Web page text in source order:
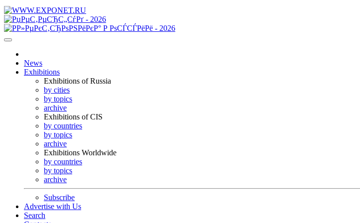
News
Exhibitions
Exhibitions of Russia
by cities
by topics
archive
Exhibitions of CIS
by countries
by topics
archive
Exhibitions Worldwide
by countries
by topics
archive
Subscribe
Advertise with Us
Search